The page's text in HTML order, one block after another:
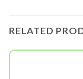
RELATED